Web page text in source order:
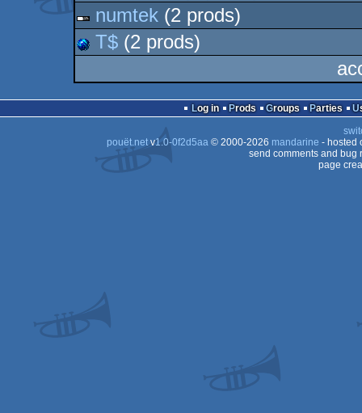
numtek (2 prods)
T$ (2 prods)
Log in Prods Groups Parties
pouët.netv1.0-0f2d5aa© 2000-2026 mandarine - hosted
send comments and bug
page